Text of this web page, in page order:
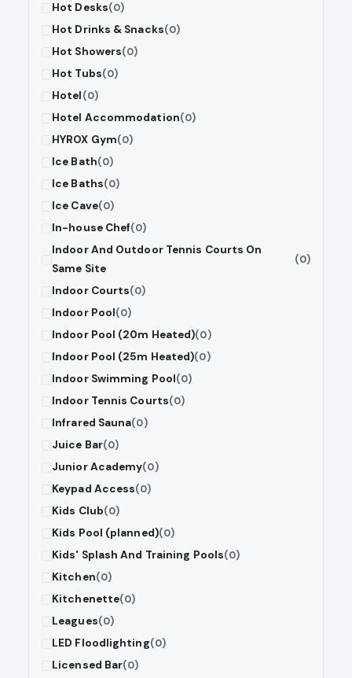
Hot Desks(0)
Hot Drinks & Snacks(0)
Hot Showers(0)
Hot Tubs(0)
Hotel(0)
Hotel Accommodation(0)
HYROX Gym(0)
Ice Bath(0)
Ice Baths(0)
Ice Cave(0)
In-house Chef(0)
Indoor And Outdoor Tennis Courts On
Same Site
(0)
Indoor Courts(0)
Indoor Pool(0)
Indoor Pool (20m Heated)(0)
Indoor Pool (25m Heated)(0)
Indoor Swimming Pool(0)
Indoor Tennis Courts(0)
Infrared Sauna(0)
Juice Bar(0)
Junior Academy(0)
Keypad Access(0)
Kids Club(0)
Kids Pool (planned)(0)
Kids' Splash And Training Pools(0)
Kitchen(0)
Kitchenette(0)
Leagues(0)
LED Floodlighting(0)
Licensed Bar(0)